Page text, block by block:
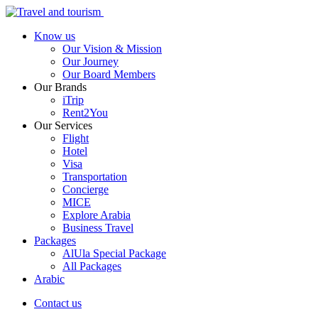
Know us
Our Vision & Mission
Our Journey
Our Board Members
Our Brands
iTrip
Rent2You
Our Services
Flight
Hotel
Visa
Transportation
Concierge
MICE
Explore Arabia
Business Travel
Packages
AlUla Special Package
All Packages
Arabic
Contact us